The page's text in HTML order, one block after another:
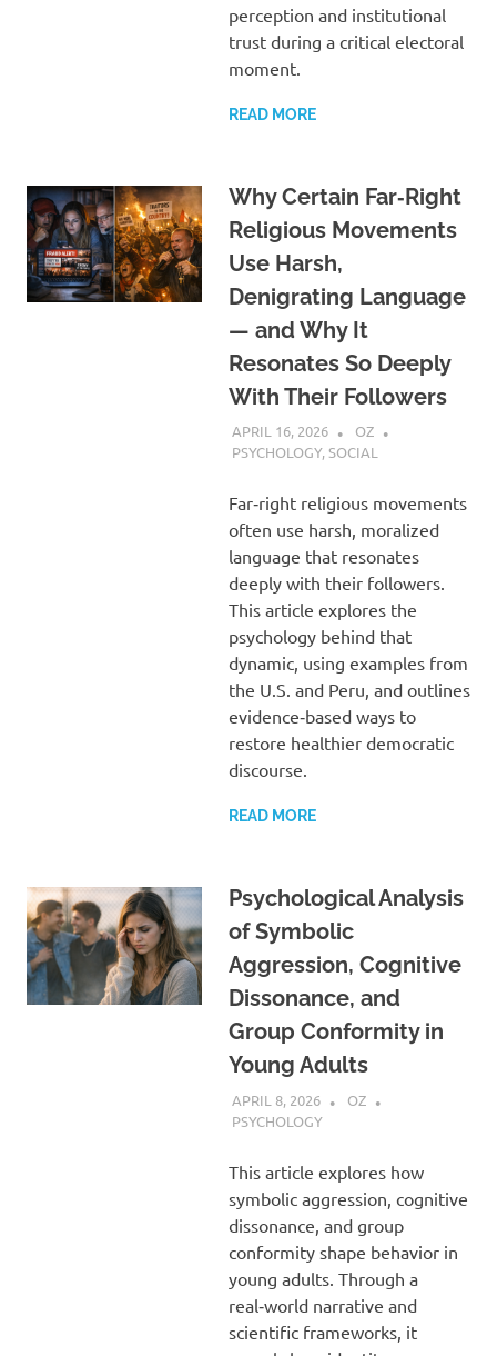
perception and institutional
trust during a critical electoral
moment.
READ MORE
Why Certain Far‑Right
Religious Movements
Use Harsh,
Denigrating Language
— and Why It
Resonates So Deeply
With Their Followers
APRIL 16, 2026
OZ
PSYCHOLOGY,SOCIAL
Far‑right religious movements
often use harsh, moralized
language that resonates
deeply with their followers.
This article explores the
psychology behind that
dynamic, using examples from
the U.S. and Peru, and outlines
evidence‑based ways to
restore healthier democratic
discourse.
READ MORE
Psychological Analysis
of Symbolic
Aggression, Cognitive
Dissonance, and
Group Conformity in
Young Adults
APRIL 8, 2026
OZ
PSYCHOLOGY
This article explores how
symbolic aggression, cognitive
dissonance, and group
conformity shape behavior in
young adults. Through a
real‑world narrative and
scientific frameworks, it